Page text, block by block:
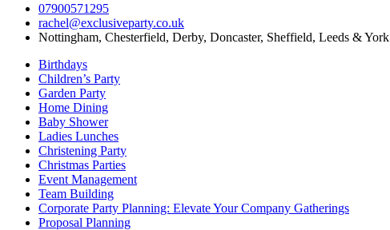
07900571295
rachel@exclusiveparty.co.uk
Nottingham, Chesterfield, Derby, Doncaster, Sheffield, Leeds & York
Birthdays
Children’s Party
Garden Party
Home Dining
Baby Shower
Ladies Lunches
Christening Party
Christmas Parties
Event Management
Team Building
Corporate Party Planning: Elevate Your Company Gatherings
Proposal Planning